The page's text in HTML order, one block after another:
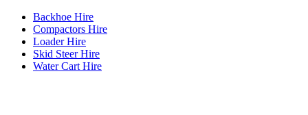
Backhoe Hire
Compactors Hire
Loader Hire
Skid Steer Hire
Water Cart Hire